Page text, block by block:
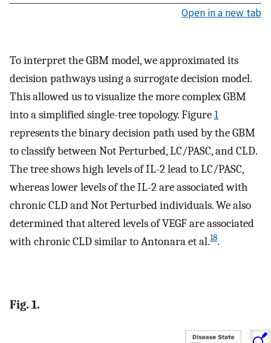
Open in a new tab
To interpret the GBM model, we approximated its
decision pathways using a surrogate decision model.
This allowed us to visualize the more complex GBM
into a simplified single-tree topology. Figure1
represents the binary decision path used by the GBM
to classify between Not Perturbed, LC/PASC, and CLD.
The tree shows high levels of IL-2 lead to LC/PASC,
whereas lower levels of the IL-2 are associated with
chronic CLD and Not Perturbed individuals. We also
determined that altered levels of VEGF are associated
with chronic CLD similar to Antonara et al.18.
Fig. 1.